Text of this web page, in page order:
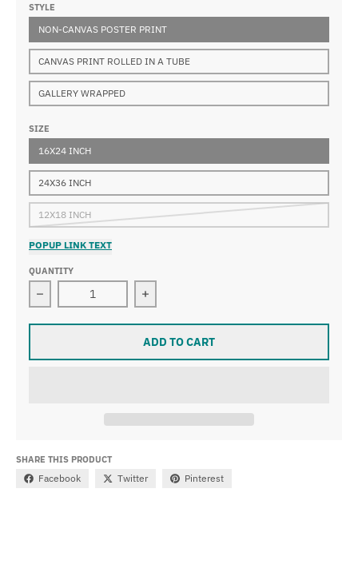
STYLE
NON-CANVAS POSTER PRINT
CANVAS PRINT ROLLED IN A TUBE
GALLERY WRAPPED
SIZE
16X24 INCH
24X36 INCH
12X18 INCH
POPUP LINK TEXT
QUANTITY
Decrease quantity for Vincent van Gogh - Vase with
Increase quantity for Vincent van
ADD TO CART
SHARE THIS PRODUCT
Facebook Twitter Pinterest